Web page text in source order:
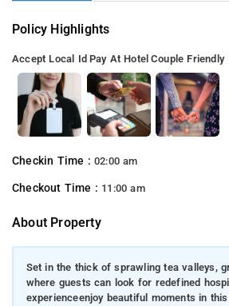
Policy Highlights
Accept Local Id Pay At Hotel Couple Friendly
Checkin Time : 02:00 am
Checkout Time : 11:00 am
About Property
Set in the thick of sprawling tea valleys,
where guests can look for redefined
experienceenjoy beautiful moments in